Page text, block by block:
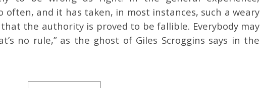
often, and it has taken, in most instances, such a weary
the authority is proved to be fallible. Everybody may
no rule,” as the ghost of Giles Scroggins says in the